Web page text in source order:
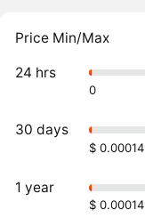
Price Min/Max
24 hrs
0
30 days
$ 0.00014
1 year
$ 0.00014